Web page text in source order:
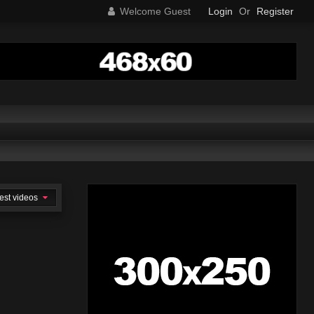
Welcome Guest Login Or Register
videos